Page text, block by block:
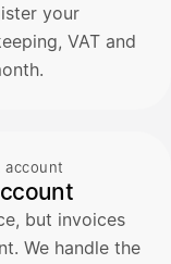
your
VAT and
but invoices
We handle the